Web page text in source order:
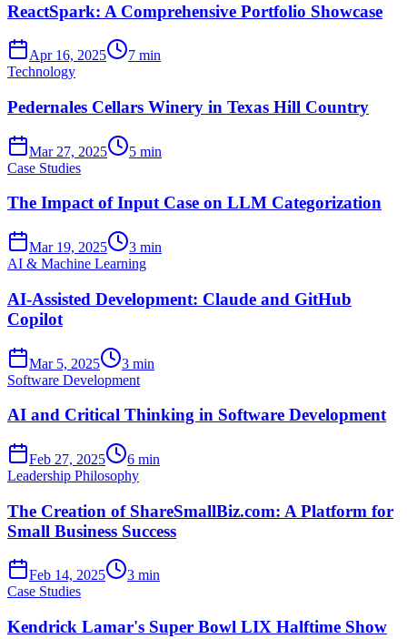
ReactSpark: A Comprehensive Portfolio Showcase
Apr 16, 2025
7 min
Technology
Pedernales Cellars Winery in Texas Hill Country
Mar 27, 2025
5 min
Case Studies
The Impact of Input Case on LLM Categorization
Mar 19, 2025
3 min
AI & Machine Learning
AI-Assisted Development: Claude and GitHub
Copilot
Mar 5, 2025
3 min
Software Development
AI and Critical Thinking in Software Development
Feb 27, 2025
6 min
Leadership Philosophy
The Creation of ShareSmallBiz.com: A Platform for
Small Business Success
Feb 14, 2025
3 min
Case Studies
Kendrick Lamar's Super Bowl LIX Halftime Show